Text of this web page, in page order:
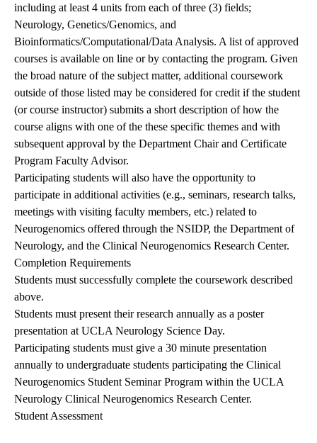
including at least 4 units from each of three (3) fields;
Neurology, Genetics/Genomics, and
Bioinformatics/Computational/Data Analysis. A list of approved
courses is available on line or by contacting the program. Given
the broad nature of the subject matter, additional coursework
outside of those listed may be considered for credit if the student
(or course instructor) submits a short description of how the
course aligns with one of the these specific themes and with
subsequent approval by the Department Chair and Certificate
Program Faculty Advisor.
Participating students will also have the opportunity to
participate in additional activities (e.g., seminars, research talks,
meetings with visiting faculty members, etc.) related to
Neurogenomics offered through the NSIDP, the Department of
Neurology, and the Clinical Neurogenomics Research Center.
Completion Requirements
Students must successfully complete the coursework described
above.
Students must present their research annually as a poster
presentation at UCLA Neurology Science Day.
Participating students must give a 30 minute presentation
annually to undergraduate students participating the Clinical
Neurogenomics Student Seminar Program within the UCLA
Neurology Clinical Neurogenomics Research Center.
Student Assessment